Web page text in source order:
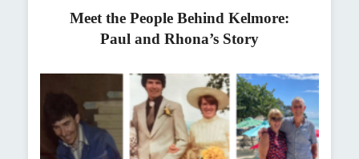
Meet the People Behind Kelmore:
Paul and Rhona’s Story